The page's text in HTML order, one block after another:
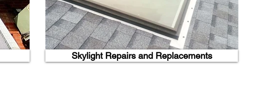
Skylight Repairs and Replacements